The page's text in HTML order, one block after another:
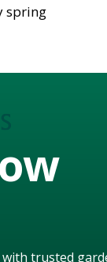
spring
with trusted